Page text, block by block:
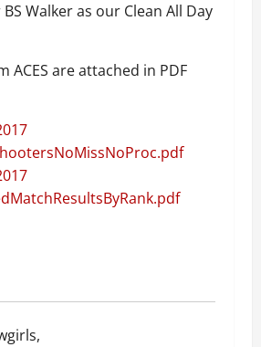
Walker as our Clean All Day
ACES are attached in PDF